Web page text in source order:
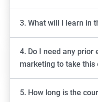
3. What will I learn in
4. Do I need any prior
marketing to take this
5. How long is the